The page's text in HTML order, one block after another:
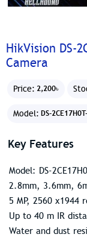
HikVision DS-
Camera
Price: 2,200৳
Model: DS-
Key Features
Model: DS-
2.8mm, 3.6mm,
5 MP, 2560 x1944
Up to 40 m IR
Water and dust